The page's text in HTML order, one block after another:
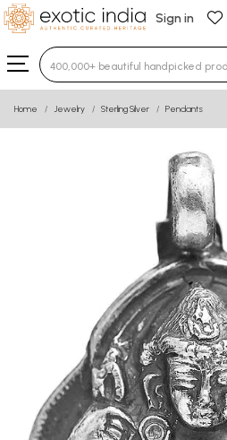
Sign in
Type 3 or more characters
Home Jewelry Sterling Silver Pendants